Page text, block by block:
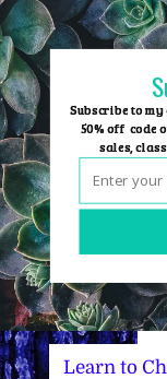
Skip
to
content
Learn to
Subscribe to
50% off code
sales,